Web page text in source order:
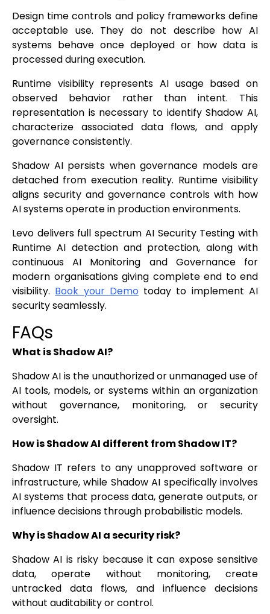
Design time controls and policy frameworks define
acceptable use. They do not describe how AI
systems behave once deployed or how data is
processed during execution.
Runtime visibility represents AI usage based on
observed behavior rather than intent. This
representation is necessary to identify Shadow AI,
characterize associated data flows, and apply
governance consistently.
Shadow AI persists when governance models are
detached from execution reality. Runtime visibility
aligns security and governance controls with how
AI systems operate in production environments.
Levo delivers full spectrum AI Security Testing with
Runtime AI detection and protection, along with
continuous AI Monitoring and Governance for
modern organisations giving complete end to end
visibility. Book your Demo today to implement AI
security seamlessly.
FAQs
What is Shadow AI?
Shadow AI is the unauthorized or unmanaged use of
AI tools, models, or systems within an organization
without governance, monitoring, or security
oversight.
How is Shadow AI different from Shadow IT?
Shadow IT refers to any unapproved software or
infrastructure, while Shadow AI specifically involves
AI systems that process data, generate outputs, or
influence decisions through probabilistic models.
Why is Shadow AI a security risk?
Shadow AI is risky because it can expose sensitive
data, operate without monitoring, create
untracked data flows, and influence decisions
without auditability or control.